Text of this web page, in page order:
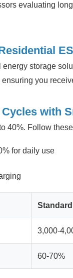
evaluating
storage
you
with
40%. Follow
for daily use
3,000-
60-70%